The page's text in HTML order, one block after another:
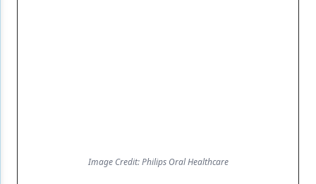
Image Credit: Philips Oral Healthcare